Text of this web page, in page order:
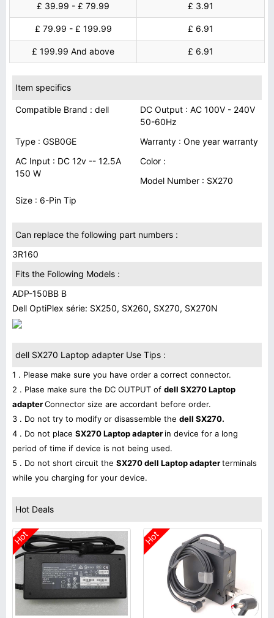
£ 39.99 - £ 79.99 £ 3.91
£ 79.99 - £ 199.99 £ 6.91
£ 199.99 And above £ 6.91
Item specifics
Compatible Brand : dell
DC Output : AC 100V - 240V
50-60Hz
Type : GSB0GE
Warranty : One year warranty
AC Input : DC 12v -- 12.5A
150 W
Color :
Model Number : SX270
Size : 6-Pin Tip
Can replace the following part numbers :
3R160
Fits the Following Models :
ADP-150BB B
Dell OptiPlex série: SX250, SX260, SX270, SX270N
dell SX270 Laptop adapter Use Tips :
1 . Please make sure you have order a correct connector.
2 . Plase make sure the DC OUTPUT of dell SX270 Laptop
adapterConnector size are accordant before order.
3 . Do not try to modify or disassemble the dell SX270.
4 . Do not place SX270 Laptop adapter in device for a long
period of time if device is not being used.
5 . Do not short circuit the SX270 dell Laptop adapterterminals
while you charging for your device.
Hot Deals
Hot Hot